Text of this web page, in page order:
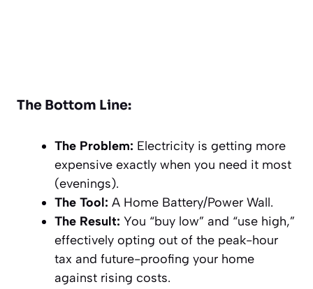
The Bottom Line:
The Problem: Electricity is getting more
expensive exactly when you need it most
(evenings).
The Tool: A Home Battery/Power Wall.
The Result: You “buy low” and “use high,”
effectively opting out of the peak-hour
tax and future-proofing your home
against rising costs.